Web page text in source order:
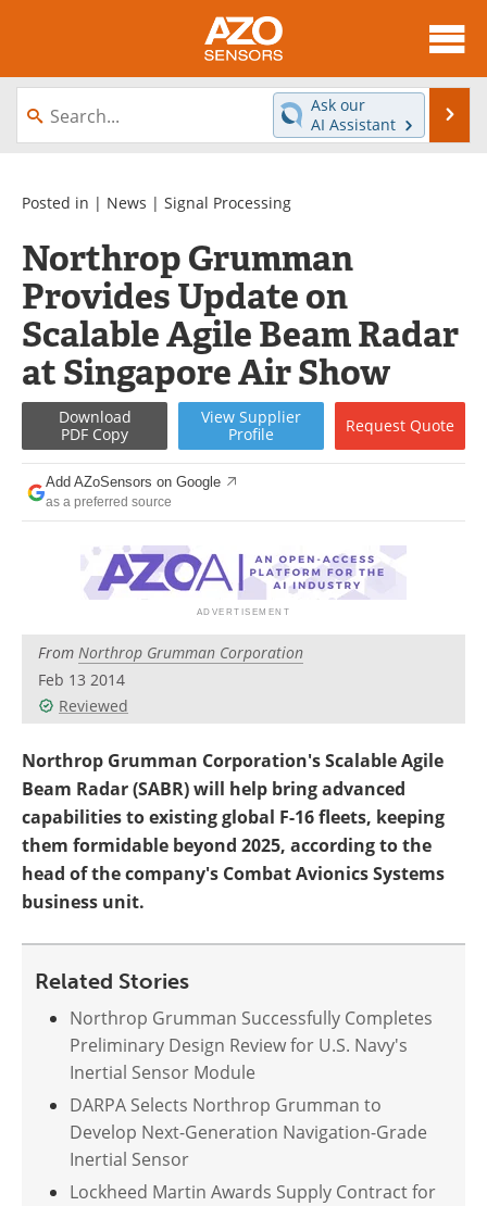
About
News
Videos
Interviews
Books
Advertise
Contact
Newsletters
Search
Journals
Become a Member
Ask our
AI Assistant
Posted in | News | Signal Processing
Northrop Grumman
Provides Update on
Scalable Agile Beam Radar
at Singapore Air Show
Download
PDF Copy
View Supplier
Profile
Request Quote
Add AZoSensors on Google
as a preferred source
From Northrop Grumman Corporation
Feb 13 2014
Reviewed
Northrop Grumman Corporation's Scalable Agile
Beam Radar (SABR) will help bring advanced
capabilities to existing global F-16 fleets, keeping
them formidable beyond 2025, according to the
head of the company's Combat Avionics Systems
business unit.
Related Stories
Northrop Grumman Successfully Completes
Preliminary Design Review for U.S. Navy's
Inertial Sensor Module
DARPA Selects Northrop Grumman to
Develop Next-Generation Navigation-Grade
Inertial Sensor
Lockheed Martin Awards Supply Contract for